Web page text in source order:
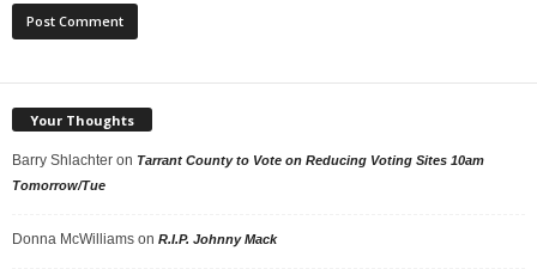
Your Thoughts
Barry Shlachter on Tarrant County to Vote on Reducing Voting Sites 10am
Tomorrow/Tue
Donna McWilliams on R.I.P. Johnny Mack